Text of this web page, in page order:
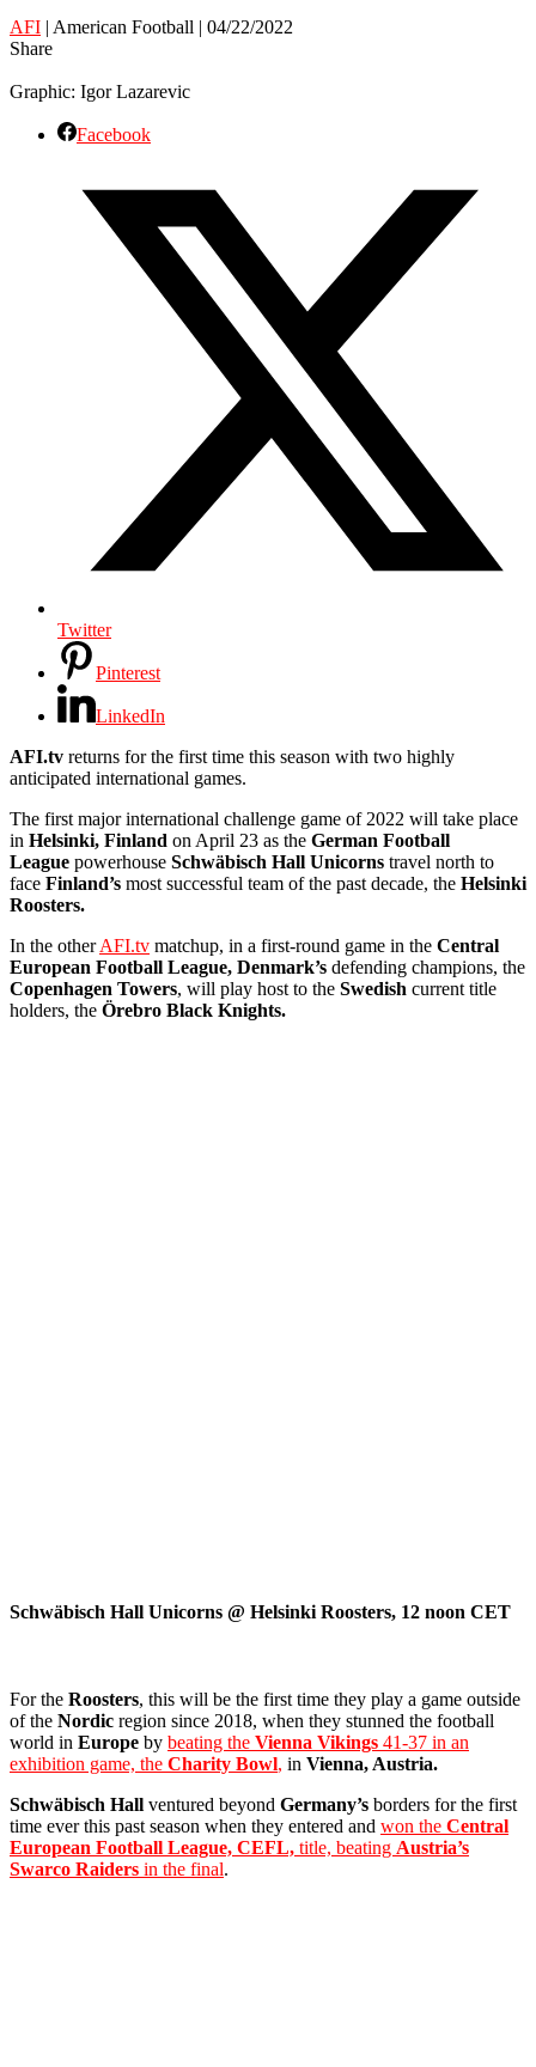
AFI | American Football | 04/22/2022
Share
Graphic: Igor Lazarevic
Facebook
Twitter
Pinterest
LinkedIn
AFI.tv returns for the first time this season with two highly
anticipated international games.
The first major international challenge game of 2022 will take place
in Helsinki, Finland on April 23 as the German Football
League powerhouse Schwäbisch Hall Unicorns travel north to
face Finland’s most successful team of the past decade, the Helsinki
Roosters.
In the otherAFI.tv matchup, in a first-round game in the Central
European Football League, Denmark’s defending champions, the
Copenhagen Towers, will play host to the Swedish current title
holders, the Örebro Black Knights.
Schwäbisch Hall Unicorns @ Helsinki Roosters, 12 noon CET
For the Roosters, this will be the first time they play a game outside
of the Nordic region since 2018, when they stunned the football
world in Europe by beating the Vienna Vikings 41-37 in an
exhibition game, the Charity Bowl, in Vienna, Austria.
Schwäbisch Hall ventured beyond Germany’s borders for the first
time ever this past season when they entered and won the Central
European Football League, CEFL, title, beating Austria’s
Swarco Raiders in the final.